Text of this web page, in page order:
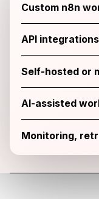
Custom n8n
API
Self-hosted or
AI-assisted
Monitoring,